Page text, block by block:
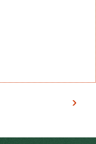
›